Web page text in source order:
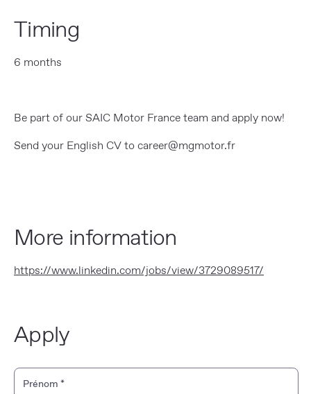
Timing
6 months
Be part of our SAIC Motor France team and apply now!
Send your English CV to career@mgmotor.fr
More information
https://www.linkedin.com/jobs/view/3729089517/
Apply
Personal Information
Prénom *